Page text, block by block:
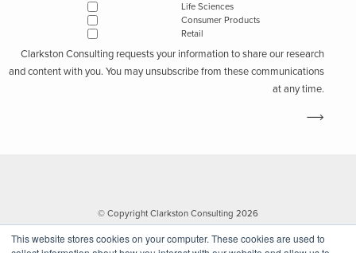
This website stores cookies on your computer. These cookies are used to
Life Sciences
Consumer Products
Retail
Clarkston Consulting requests your information to share our research
and content with you. You may unsubscribe from these communications
at any time.
© Copyright Clarkston Consulting 2026